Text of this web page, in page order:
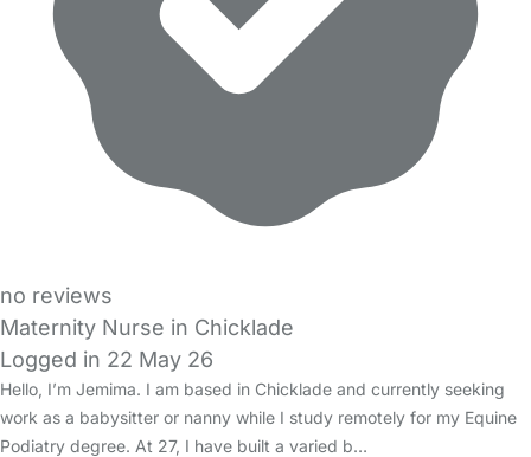
no reviews
Maternity Nurse in Chicklade
Logged in 22 May 26
Hello, I’m Jemima. I am based in Chicklade and currently seeking
work as a babysitter or nanny while I study remotely for my Equine
Podiatry degree. At 27, I have built a varied b…